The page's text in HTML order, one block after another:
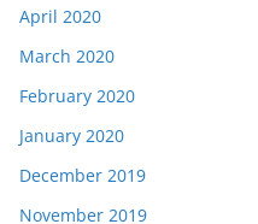
April 2020
March 2020
February 2020
January 2020
December 2019
November 2019